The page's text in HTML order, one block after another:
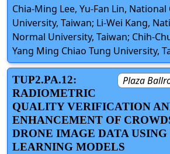
Chia-Ming Lee, Yu-Fan Lin,
University, Taiwan; Li-Wei Kang,
Normal University, Taiwan; Chih-
Yang Ming Chiao Tung University,
Plaza
TUP2.PA.12:
RADIOMETRIC
QUALITY VERIFICATION
ENHANCEMENT OF
DRONE IMAGE DATA USING
LEARNING MODELS